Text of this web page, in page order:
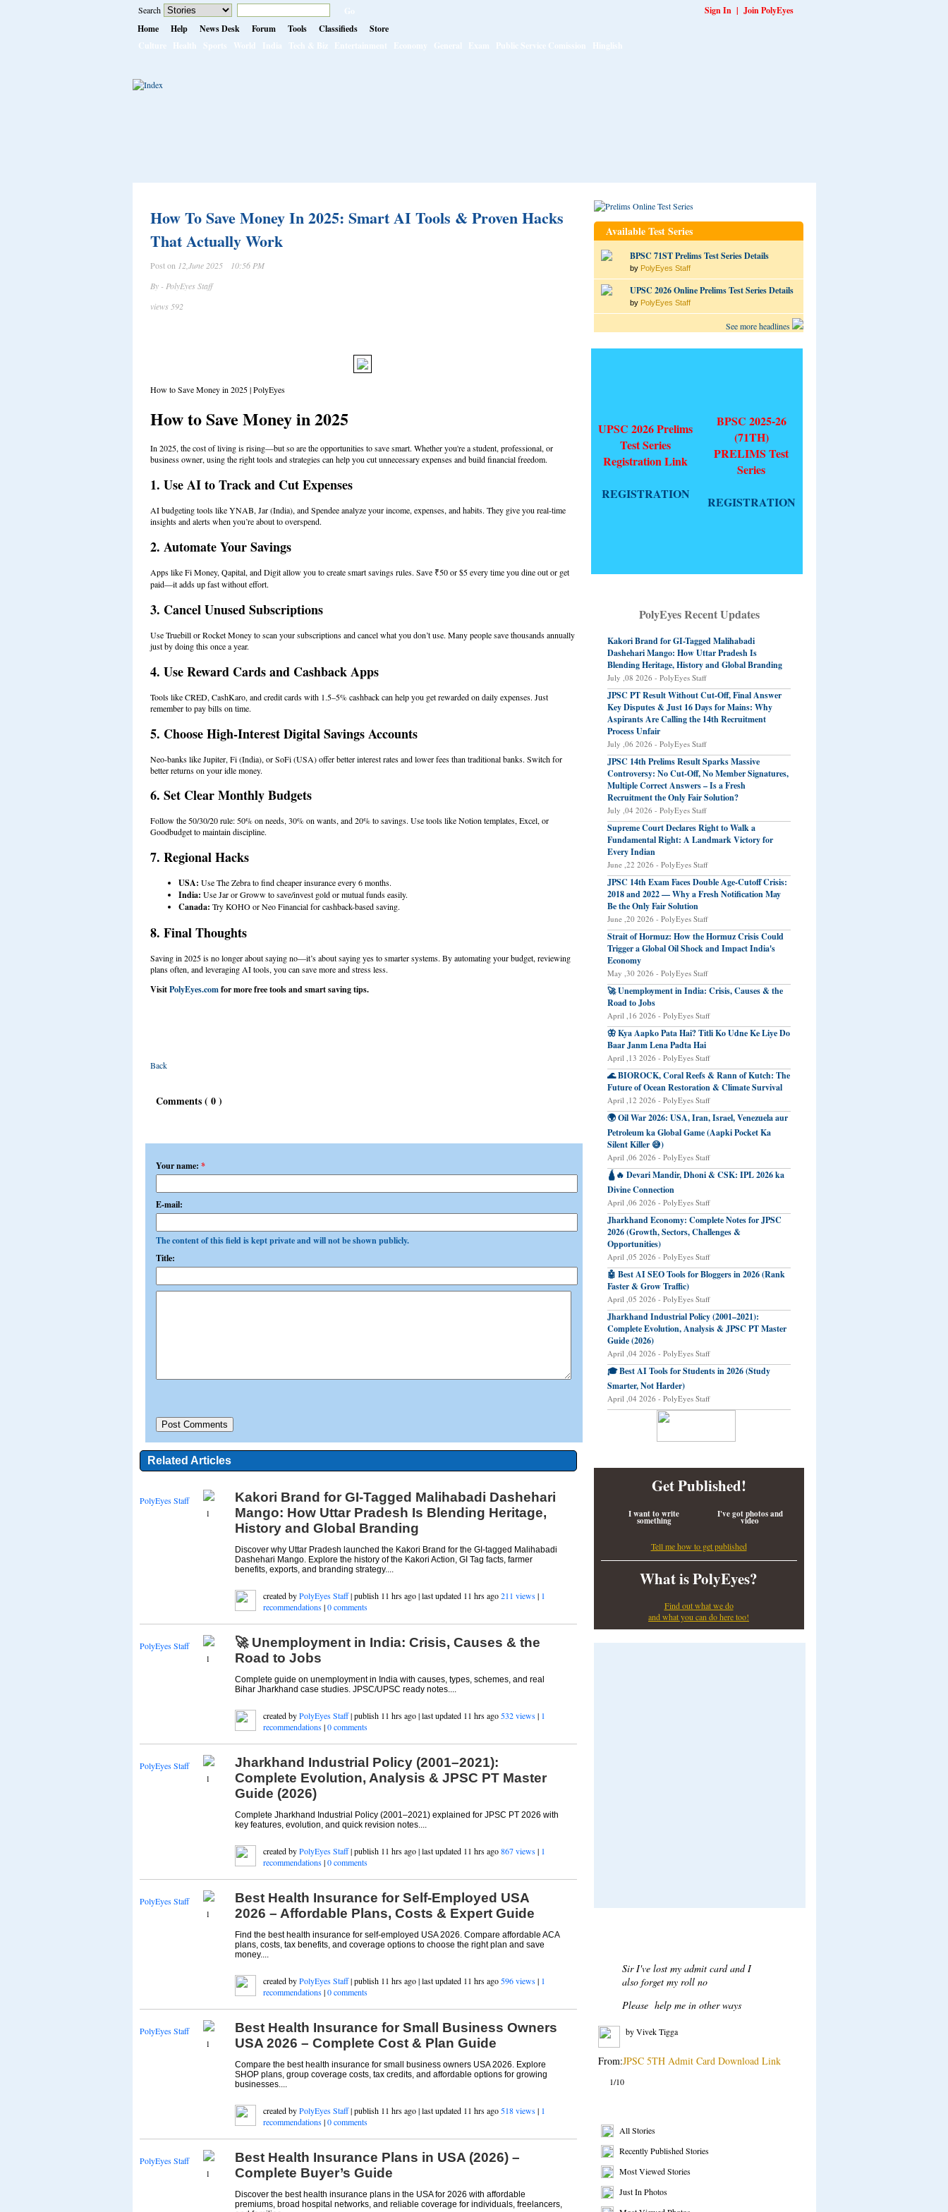
Search Sign In | Join PolyEyes
Home
Help News Desk Forum Tools Classifieds
Store
Culture
Health Sports World India Tech & Biz Entertainment Economy General Exam Public Service Comission Hinglish
How To Save Money In 2025: Smart AI Tools & Proven Hacks
That Actually Work
Post on 12,June 2025 10:56 PM
By - PolyEyes Staff
views 592
How to Save Money in 2025 | PolyEyes
How to Save Money in 2025
In 2025, the cost of living is rising—but so are the opportunities to save smart. Whether you're a student, professional, or
business owner, using the right tools and strategies can help you cut unnecessary expenses and build financial freedom.
1. Use AI to Track and Cut Expenses
AI budgeting tools like YNAB, Jar (India), and Spendee analyze your income, expenses, and habits. They give you real-time
insights and alerts when you’re about to overspend.
2. Automate Your Savings
Apps like Fi Money, Qapital, and Digit allow you to create smart savings rules. Save ₹50 or $5 every time you dine out or get
paid—it adds up fast without effort.
3. Cancel Unused Subscriptions
Use Truebill or Rocket Money to scan your subscriptions and cancel what you don’t use. Many people save thousands annually
just by doing this once a year.
4. Use Reward Cards and Cashback Apps
Tools like CRED, CashKaro, and credit cards with 1.5–5% cashback can help you get rewarded on daily expenses. Just
remember to pay bills on time.
5. Choose High-Interest Digital Savings Accounts
Neo-banks like Jupiter, Fi (India), or SoFi (USA) offer better interest rates and lower fees than traditional banks. Switch for
better returns on your idle money.
6. Set Clear Monthly Budgets
Follow the 50/30/20 rule: 50% on needs, 30% on wants, and 20% to savings. Use tools like Notion templates, Excel, or
Goodbudget to maintain discipline.
7. Regional Hacks
USA: Use The Zebra to find cheaper insurance every 6 months.
India: Use Jar or Groww to save/invest gold or mutual funds easily.
Canada: Try KOHO or Neo Financial for cashback-based saving.
8. Final Thoughts
Saving in 2025 is no longer about saying no—it’s about saying yes to smarter systems. By automating your budget, reviewing
plans often, and leveraging AI tools, you can save more and stress less.
VisitPolyEyes.comfor more free tools and smart saving tips.
Back
Comments ( 0 )
Your name: *
E-mail:
The content of this field is kept private and will not be shown publicly.
Title:
Related Articles
PolyEyes Staff
1
Kakori Brand for GI-Tagged Malihabadi Dashehari
Mango: How Uttar Pradesh Is Blending Heritage,
History and Global Branding
Discover why Uttar Pradesh launched the Kakori Brand for the GI-tagged Malihabadi
Dashehari Mango. Explore the history of the Kakori Action, GI Tag facts, farmer
benefits, exports, and branding strategy....
created byPolyEyes Staff| publish 11 hrs ago | last updated 11 hrs ago211 views| 1
recommendations|0 comments
PolyEyes Staff
1
🚀 Unemployment in India: Crisis, Causes & the
Road to Jobs
Complete guide on unemployment in India with causes, types, schemes, and real
Bihar Jharkhand case studies. JPSC/UPSC ready notes....
created byPolyEyes Staff| publish 11 hrs ago | last updated 11 hrs ago 532 views| 1
recommendations|0 comments
PolyEyes Staff
1
Jharkhand Industrial Policy (2001–2021):
Complete Evolution, Analysis & JPSC PT Master
Guide (2026)
Complete Jharkhand Industrial Policy (2001–2021) explained for JPSC PT 2026 with
key features, evolution, and quick revision notes....
created byPolyEyes Staff| publish 11 hrs ago | last updated 11 hrs ago867 views| 1
recommendations|0 comments
PolyEyes Staff
1
Best Health Insurance for Self-Employed USA
2026 – Affordable Plans, Costs & Expert Guide
Find the best health insurance for self-employed USA 2026. Compare affordable ACA
plans, costs, tax benefits, and coverage options to choose the right plan and save
money....
created byPolyEyes Staff| publish 11 hrs ago | last updated 11 hrs ago 596 views| 1
recommendations|0 comments
PolyEyes Staff
1
Best Health Insurance for Small Business Owners
USA 2026 – Complete Cost & Plan Guide
Compare the best health insurance for small business owners USA 2026. Explore
SHOP plans, group coverage costs, tax credits, and affordable options for growing
businesses....
created byPolyEyes Staff| publish 11 hrs ago | last updated 11 hrs ago 518 views| 1
recommendations|0 comments
PolyEyes Staff
1
Best Health Insurance Plans in USA (2026) –
Complete Buyer’s Guide
Discover the best health insurance plans in the USA for 2026 with affordable
premiums, broad hospital networks, and reliable coverage for individuals, freelancers,
Available Test Series
BPSC 71ST Prelims Test Series Details
by PolyEyes Staff
UPSC 2026 Online Prelims Test Series Details
by PolyEyes Staff
See more headlines
UPSC 2026 Prelims
Test Series
Registration Link
REGISTRATION
BPSC 2025-26
(71TH)
PRELIMS Test
Series
REGISTRATION
PolyEyes Recent Updates
Kakori Brand for GI-Tagged Malihabadi
Dashehari Mango: How Uttar Pradesh Is
Blending Heritage, History and Global Branding
July ,08 2026 - PolyEyes Staff
JPSC PT Result Without Cut-Off, Final Answer
Key Disputes & Just 16 Days for Mains: Why
Aspirants Are Calling the 14th Recruitment
Process Unfair
July ,06 2026 - PolyEyes Staff
JPSC 14th Prelims Result Sparks Massive
Controversy: No Cut-Off, No Member Signatures,
Multiple Correct Answers – Is a Fresh
Recruitment the Only Fair Solution?
July ,04 2026 - PolyEyes Staff
Supreme Court Declares Right to Walk a
Fundamental Right: A Landmark Victory for
Every Indian
June ,22 2026 - PolyEyes Staff
JPSC 14th Exam Faces Double Age-Cutoff Crisis:
2018 and 2022 — Why a Fresh Notification May
Be the Only Fair Solution
June ,20 2026 - PolyEyes Staff
Strait of Hormuz: How the Hormuz Crisis Could
Trigger a Global Oil Shock and Impact India's
Economy
May ,30 2026 - PolyEyes Staff
🚀 Unemployment in India: Crisis, Causes & the
Road to Jobs
April ,16 2026 - PolyEyes Staff
🦋 Kya Aapko Pata Hai? Titli Ko Udne Ke Liye Do
Baar Janm Lena Padta Hai
April ,13 2026 - PolyEyes Staff
🌊 BIOROCK, Coral Reefs & Rann of Kutch: The
Future of Ocean Restoration & Climate Survival
April ,12 2026 - PolyEyes Staff
🌍 Oil War 2026: USA, Iran, Israel, Venezuela aur
Petroleum ka Global Game (Aapki Pocket Ka
Silent Killer 😅)
April ,06 2026 - PolyEyes Staff
🛕🔥 Devari Mandir, Dhoni & CSK: IPL 2026 ka
Divine Connection
April ,06 2026 - PolyEyes Staff
Jharkhand Economy: Complete Notes for JPSC
2026 (Growth, Sectors, Challenges &
Opportunities)
April ,05 2026 - PolyEyes Staff
🤖 Best AI SEO Tools for Bloggers in 2026 (Rank
Faster & Grow Traffic)
April ,05 2026 - PolyEyes Staff
Jharkhand Industrial Policy (2001–2021):
Complete Evolution, Analysis & JPSC PT Master
Guide (2026)
April ,04 2026 - PolyEyes Staff
🎓 Best AI Tools for Students in 2026 (Study
Smarter, Not Harder)
April ,04 2026 - PolyEyes Staff
Get Published!
I want to write
something
I've got photos and
video
Tell me how to get published
What is PolyEyes?
Find out what we do
and what you can do here too!
Dear Sir,
After login when i click on attempt
button to take test a error msg
resolve this issue.
by Tarani Kumar
From:BPSC 71ST Prelims Test Series Details
Get RSS Feeds
All Stories
Recently Published Stories
Most Viewed Stories